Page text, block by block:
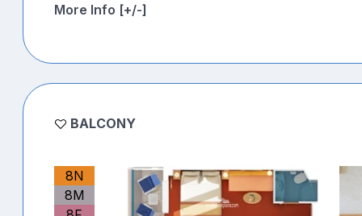
More Info [+/-]
BALCONY
8N
8M